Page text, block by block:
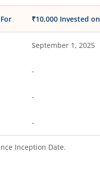
₹10,000 Invested on
September 1, 2025
-
-
-
Inception Date.